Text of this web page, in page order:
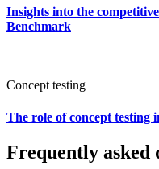
Insights into the
Benchmark
Concept testing
The role of concept testing
Frequently asked